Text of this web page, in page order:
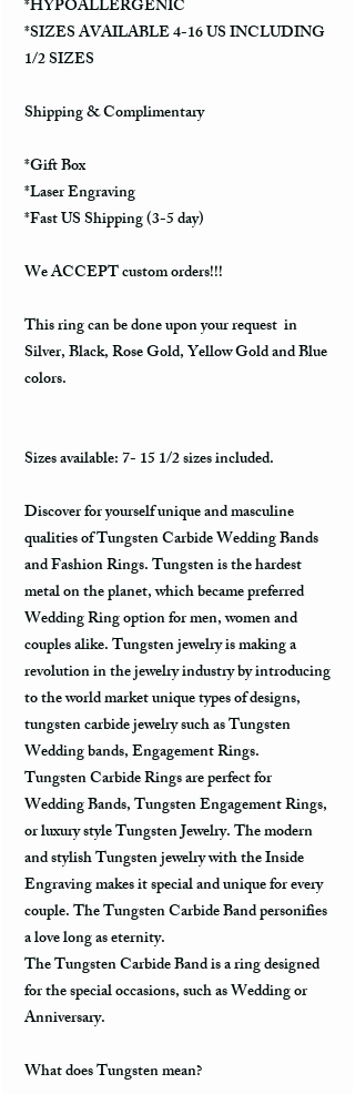
*HYPOALLERGENIC
*SIZES AVAILABLE 4-16 US INCLUDING
1/2 SIZES
Shipping & Complimentary
*Gift Box
*Laser Engraving
*Fast US Shipping (3-5 day)
We ACCEPT custom orders!!!
This ring can be done upon your request in
Silver, Black, Rose Gold, Yellow Gold and Blue
colors.
Sizes available: 7- 15 1/2 sizes included.
Discover for yourself unique and masculine
qualities of Tungsten Carbide Wedding Bands
and Fashion Rings. Tungsten is the hardest
metal on the planet, which became preferred
Wedding Ring option for men, women and
couples alike. Tungsten jewelry is making a
revolution in the jewelry industry by introducing
to the world market unique types of designs,
tungsten carbide jewelry such as Tungsten
Wedding bands, Engagement Rings.
Tungsten Carbide Rings are perfect for
Wedding Bands, Tungsten Engagement Rings,
or luxury style Tungsten Jewelry. The modern
and stylish Tungsten jewelry with the Inside
Engraving makes it special and unique for every
couple. The Tungsten Carbide Band personifies
a love long as eternity.
The Tungsten Carbide Band is a ring designed
for the special occasions, such as Wedding or
Anniversary.
What does Tungsten mean?